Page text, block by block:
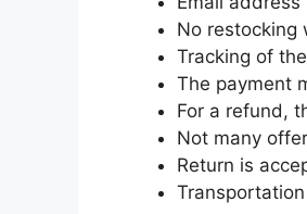
No restocking
Tracking of
The payment
For a refund,
Not many
Return is